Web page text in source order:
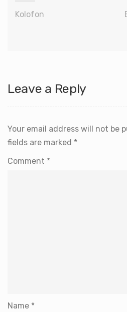
Kolofon
Leave a Reply
Your email address will not be
fields are marked *
Comment *
Name *